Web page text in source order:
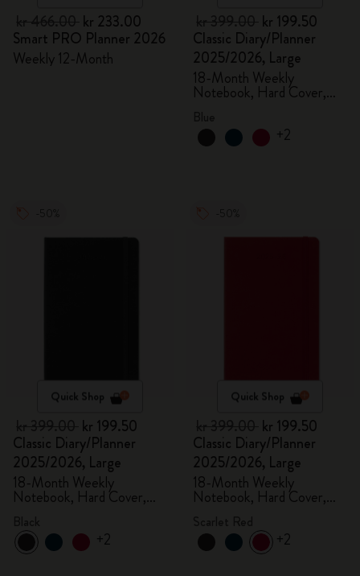
kr 233.00
Smart PRO Planner 2026
Weekly 12-Month
kr 199.50
Classic Diary/Planner
2025/2026, Large
18-Month Weekly
Notebook, Hard Cover,
Aquamarine
+2
Quick Shop
kr 199.50
Classic Diary/Planner
2025/2026, Large
18-Month Weekly
Notebook, Hard Cover,
+2
Quick Shop
kr 199.50
Classic Diary/Planner
2025/2026, Large
18-Month Weekly
Notebook, Hard Cover,
Scarlet Red
+2